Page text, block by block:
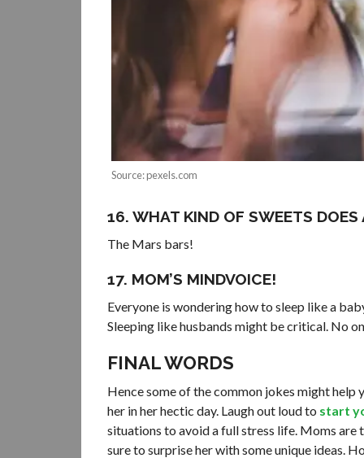
Source: pexels.com
16. WHAT KIND OF SWEETS
The Mars bars!
17. MOM’S MINDVOICE!
Everyone is wondering how to sleep like a
Sleeping like husbands might be critical. No
FINAL WORDS
Hence some of the common jokes might help
her in her hectic day. Laugh out loud to start
situations to avoid a full stress life. Moms are
sure to surprise her with some unique ideas.